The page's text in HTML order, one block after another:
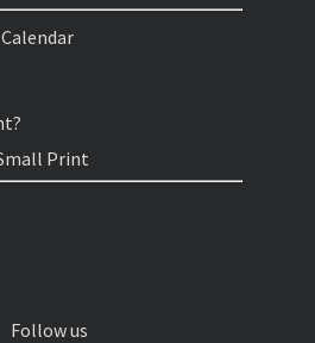
Print
Follow us